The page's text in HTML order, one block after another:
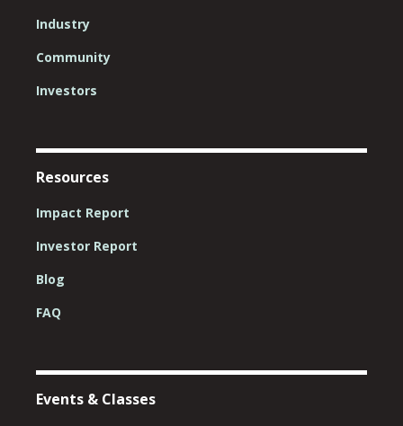
Industry
Community
Investors
Resources
Impact Report
Investor Report
Blog
FAQ
Events & Classes